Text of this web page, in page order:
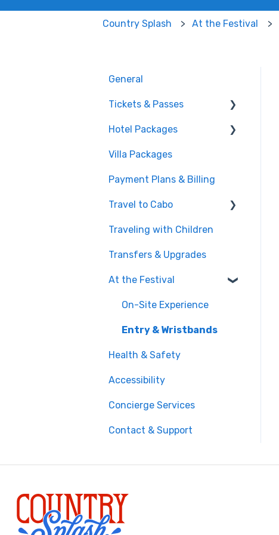
Country Splash At the Festival
General
Tickets & Passes
Pass Tiers
Post-Purchase
Hotel Packages
The Stay
Before You Book
Villa Packages
Payment Plans & Billing
Travel to Cabo
Getting There
Documents & Entry
Safety & Travel
Tips
Traveling with Children
Transfers & Upgrades
At the Festival
On-Site Experience
Entry & Wristbands
Health & Safety
Accessibility
Concierge Services
Contact & Support